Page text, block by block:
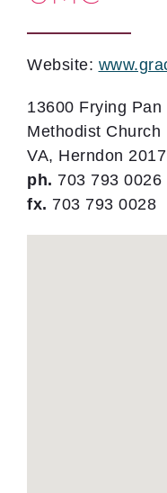
Website:
13600 Frying
Methodist Church
VA, Herndon
ph. 703 793 0026
fx. 703 793 0028